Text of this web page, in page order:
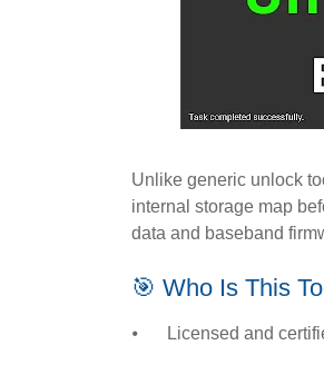
Unlike generic unlock
internal storage map
data and baseband
🎯 Who Is This
⦁ Licensed and